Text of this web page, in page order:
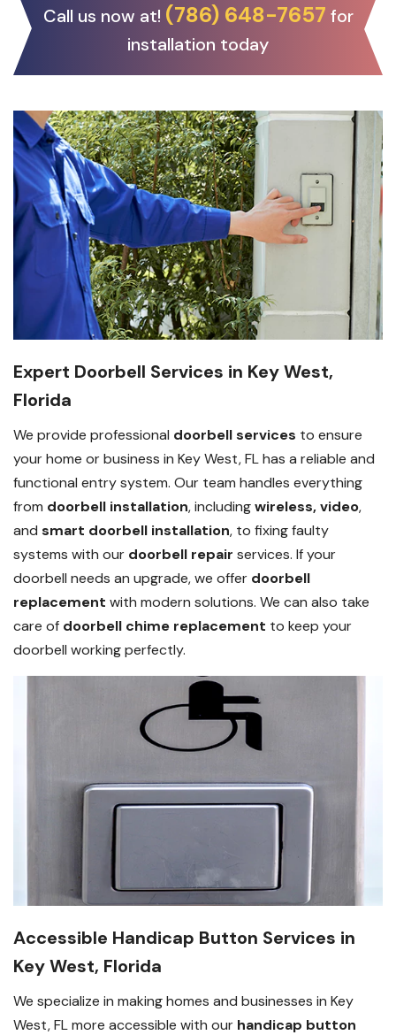
Call us now at! (786) 648-7657 for
installation today
Expert Doorbell Services in Key West,
Florida
We provide professional doorbell services to ensure
your home or business in Key West, FL has a reliable and
functional entry system. Our team handles everything
from doorbell installation, includingwireless, video,
and smart doorbell installation, to fixing faulty
systems with our doorbell repair services. If your
doorbell needs an upgrade, we offer doorbell
replacement with modern solutions. We can also take
care of doorbell chime replacement to keep your
doorbell working perfectly.
Accessible Handicap Button Services in
Key West, Florida
We specialize in making homes and businesses in Key
West, FL more accessible with our handicap button